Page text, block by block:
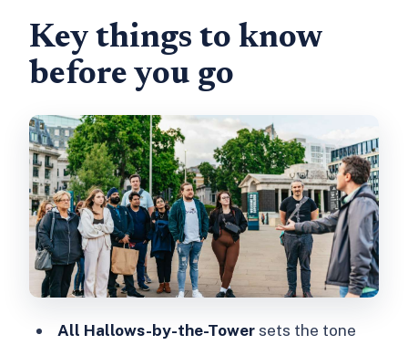
Tower Hill, the Monument area, and
the City’s after-dusk mood
Royal Exchange and Smithfield
Market: where the stories get meatier
The walk from the Tower area toward
St Paul’s: big sights, darker framing
The guide experience: story-driven,
clear, and low on theatrics
Price and value: is $33 for 2 hours
worth it?
Who this ghost walk fits best
Key things to know
before you go
All Hallows-by-the-Towersets the tone